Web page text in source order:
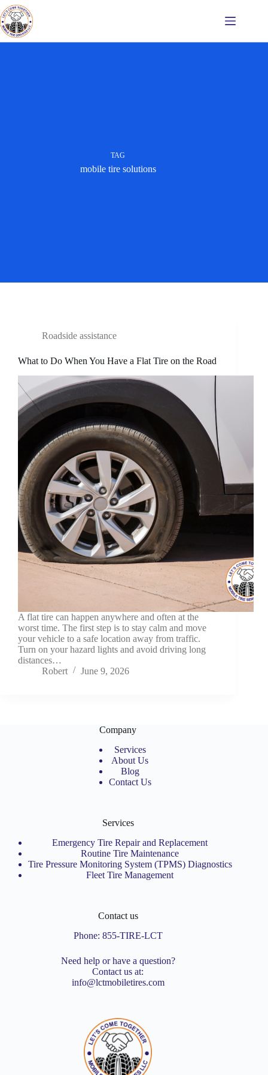
Skip
to
content
TAG
mobile tire solutions
Roadside assistance
What to Do When You Have a Flat Tire on the Road
A flat tire can happen anywhere and often at the
worst time. The first step is to stay calm and move
your vehicle to a safe location away from traffic.
Turn on your hazard lights and avoid driving long
distances…
Robert
June 9, 2026
Company
Services
About Us
Blog
Contact Us
Services
Emergency Tire Repair and Replacement
Routine Tire Maintenance
Tire Pressure Monitoring System (TPMS) Diagnostics
Fleet Tire Management
Contact us
Phone: 855-TIRE-LCT
Need help or have a question?
Contact us at:
info@lctmobiletires.com